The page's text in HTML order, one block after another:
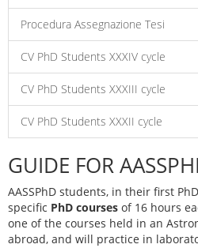
Procedura Assegnazione Tesi
CV PhD Students XXXIV cycle
CV PhD Students XXXIII cycle
CV PhD Students XXXII cycle
GUIDE FOR
AASSPhD students, in their first
specific PhD courses of 16 hours
one of the courses held in an
abroad, and will practice in